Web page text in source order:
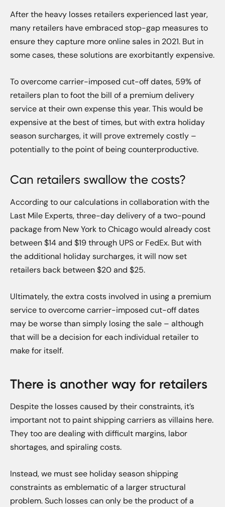
After the heavy losses retailers experienced last year,
many retailers have embraced stop-gap measures to
ensure they capture more online sales in 2021. But in
some cases, these solutions are exorbitantly expensive.
To overcome carrier-imposed cut-off dates, 59% of
retailers plan to foot the bill of a premium delivery
service at their own expense this year. This would be
expensive at the best of times, but with extra holiday
season surcharges, it will prove extremely costly –
potentially to the point of being counterproductive.
Can retailers swallow the costs?
According to our calculations in collaboration with the
Last Mile Experts, three-day delivery of a two-pound
package from New York to Chicago would already cost
between $14 and $19 through UPS or FedEx. But with
the additional holiday surcharges, it will now set
retailers back between $20 and $25.
Ultimately, the extra costs involved in using a premium
service to overcome carrier-imposed cut-off dates
may be worse than simply losing the sale – although
that will be a decision for each individual retailer to
make for itself.
There is another way for retailers
Despite the losses caused by their constraints, it’s
important not to paint shipping carriers as villains here.
They too are dealing with difficult margins, labor
shortages, and spiraling costs.
Instead, we must see holiday season shipping
constraints as emblematic of a larger structural
problem. Such losses can only be the product of a